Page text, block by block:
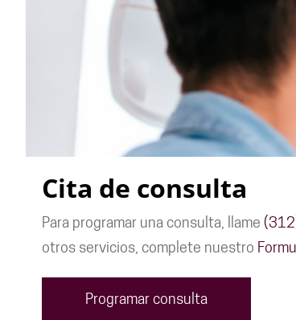
Cita de consulta
Para programar una consulta, llame
otros servicios, complete nuestro
Programar consulta